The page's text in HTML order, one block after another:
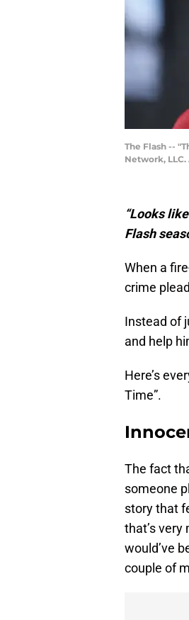
The Flash --
Network,
“Looks
Flash
When a
crime
Instead of
and help
Here’s
Time”.
The fact
someone
story that
that’s very
would’ve
couple of